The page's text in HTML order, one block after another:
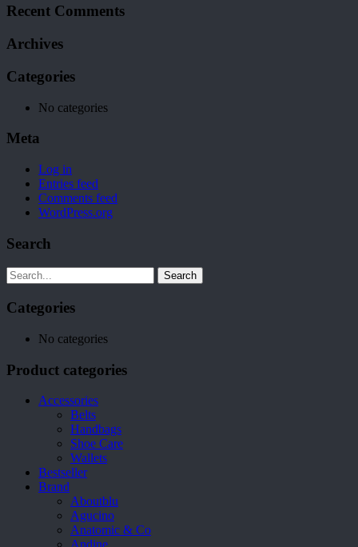
Recent Comments
Archives
Categories
No categories
Meta
Log in
Entries feed
Comments feed
WordPress.org
Search
Search
Categories
No categories
Product categories
Accessories
Belts
Handbags
Shoe Care
Wallets
Bestseller
Brand
Aboutblu
Agucino
Anatomic & Co